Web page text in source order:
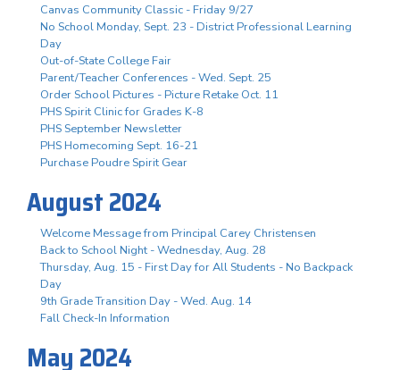
Canvas Community Classic - Friday 9/27
No School Monday, Sept. 23 - District Professional Learning
Day
Out-of-State College Fair
Parent/Teacher Conferences - Wed. Sept. 25
Order School Pictures - Picture Retake Oct. 11
PHS Spirit Clinic for Grades K-8
PHS September Newsletter
PHS Homecoming Sept. 16-21
Purchase Poudre Spirit Gear
August 2024
Welcome Message from Principal Carey Christensen
Back to School Night - Wednesday, Aug. 28
Thursday, Aug. 15 - First Day for All Students - No Backpack
Day
9th Grade Transition Day - Wed. Aug. 14
Fall Check-In Information
May 2024